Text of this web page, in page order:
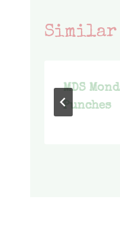
Similar
MDS
Punches